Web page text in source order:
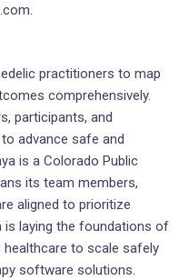
practitioners to map
comprehensively.
participants, and
advance safe and
is a Colorado Public
its team members,
aligned to prioritize
is laying the foundations of
to scale safely
software solutions.